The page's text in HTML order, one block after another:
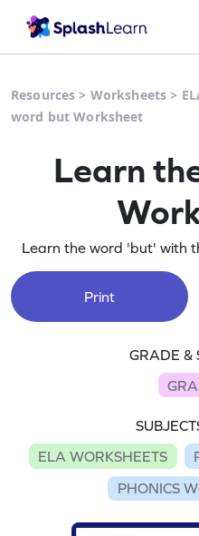
Resources > Worksheets >
word but Worksheet
Learn
Learn the word 'but' with
Print
GRADE &
ELA WORKSHEETS
PHONICS